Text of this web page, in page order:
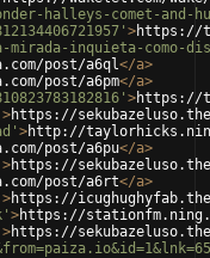
halleys-comet-and-
>https://
mirada-inquieta-
post/a6ql</a>
post/a6pm</a>
>https://
>https://
>http://
post/a6pu</a>
>https://
post/a6rt</a>
>https://
>https://
>https://